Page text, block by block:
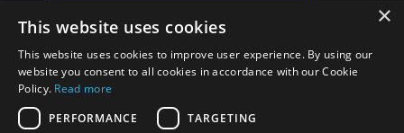
×
This website uses cookies
This website uses cookies to improve user experience. By using our
website you consent to all cookies in accordance with our Cookie
Policy. Read more
PERFORMANCE
TARGETING